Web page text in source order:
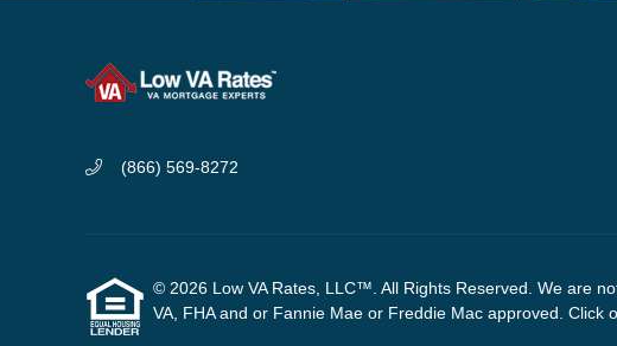
(866) 569-8272
© 2026 Low VA Rates, LLC™. All Rights Reserved. We are
VA, FHA and or Fannie Mae or Freddie Mac approved. Click